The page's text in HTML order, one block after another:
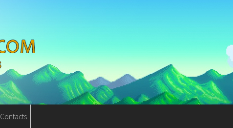
Contacts